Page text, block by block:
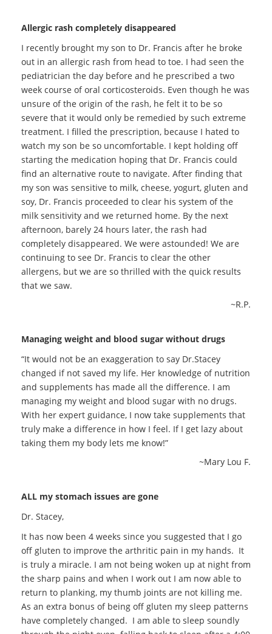
Allergic rash completely disappeared
I recently brought my son to Dr. Francis after he broke
out in an allergic rash from head to toe. I had seen the
pediatrician the day before and he prescribed a two
week course of oral corticosteroids. Even though he was
unsure of the origin of the rash, he felt it to be so
severe that it would only be remedied by such extreme
treatment. I filled the prescription, because I hated to
watch my son be so uncomfortable. I kept holding off
starting the medication hoping that Dr. Francis could
find an alternative route to navigate. After finding that
my son was sensitive to milk, cheese, yogurt, gluten and
soy, Dr. Francis proceeded to clear his system of the
milk sensitivity and we returned home. By the next
afternoon, barely 24 hours later, the rash had
completely disappeared. We were astounded! We are
continuing to see Dr. Francis to clear the other
allergens, but we are so thrilled with the quick results
that we saw.
~R.P.
Managing weight and blood sugar without drugs
“It would not be an exaggeration to say Dr.Stacey
changed if not saved my life. Her knowledge of nutrition
and supplements has made all the difference. I am
managing my weight and blood sugar with no drugs.
With her expert guidance, I now take supplements that
truly make a difference in how I feel. If I get lazy about
taking them my body lets me know!”
~Mary Lou F.
ALL my stomach issues are gone
Dr. Stacey,
It has now been 4 weeks since you suggested that I go
off gluten to improve the arthritic pain in my hands. It
is truly a miracle. I am not being woken up at night from
the sharp pains and when I work out I am now able to
return to planking, my thumb joints are not killing me.
As an extra bonus of being off gluten my sleep patterns
have completely changed. I am able to sleep soundly